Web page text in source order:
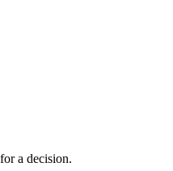
a decision.